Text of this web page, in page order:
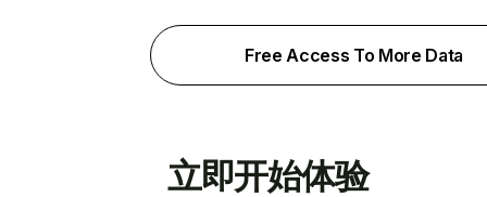
Free Access To More Data
立即开始体验